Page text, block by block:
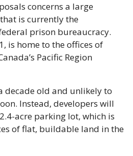
concerns a large
is currently the
prison bureaucracy.
is home to the offices of
Pacific Region
decade old and unlikely to
Instead, developers will
acre parking lot, which is
of flat, buildable land in the